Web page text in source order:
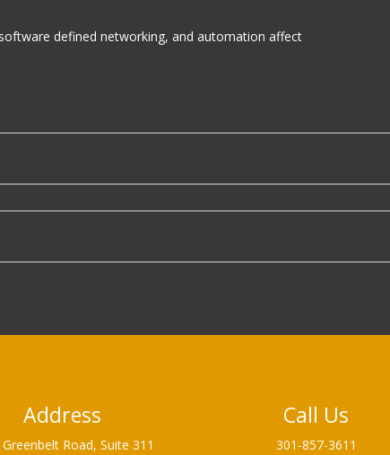
defined networking, and automation affect
Address
Road, Suite 311
Call Us
301-857-3611